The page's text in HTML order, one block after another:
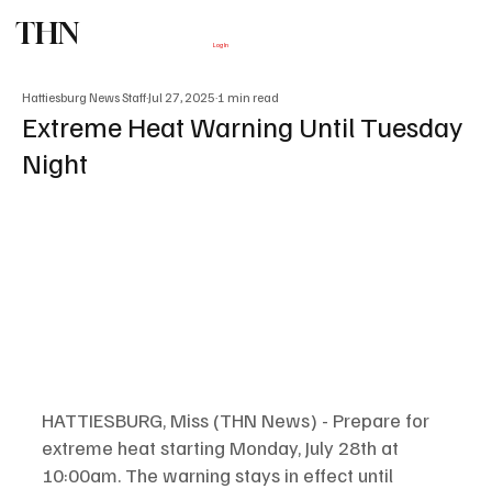
THN Log In
Extreme Heat Warning Until Tuesday
Night
Hattiesburg News StaffJul 27, 2025 1 min read
HATTIESBURG, Miss (THN News) - Prepare for
extreme heat starting Monday, July 28th at
10:00am. The warning stays in effect until